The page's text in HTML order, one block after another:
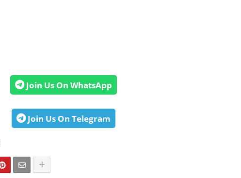
Join Us On WhatsApp
Join Us On Telegram